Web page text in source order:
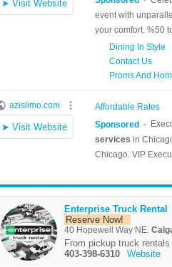
Enterprise Truck Rental
Reserve Now!
40 Hopewell Way NE.
From pickup truck
403-398-6310
Website